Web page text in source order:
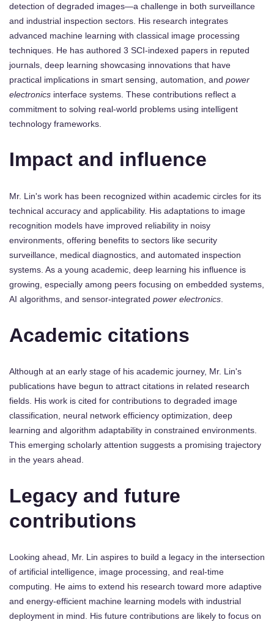
detection of degraded images—a challenge in both surveillance
and industrial inspection sectors. His research integrates
advanced machine learning with classical image processing
techniques. He has authored 3 SCI-indexed papers in reputed
journals, deep learning showcasing innovations that have
practical implications in smart sensing, automation, and power
electronics interface systems. These contributions reflect a
commitment to solving real-world problems using intelligent
technology frameworks.
Impact and influence
Mr. Lin's work has been recognized within academic circles for its
technical accuracy and applicability. His adaptations to image
recognition models have improved reliability in noisy
environments, offering benefits to sectors like security
surveillance, medical diagnostics, and automated inspection
systems. As a young academic, deep learning his influence is
growing, especially among peers focusing on embedded systems,
AI algorithms, and sensor-integrated power electronics
Academic citations
Although at an early stage of his academic journey, Mr. Lin's
publications have begun to attract citations in related research
fields. His work is cited for contributions to degraded image
classification, neural network efficiency optimization, deep
learning and algorithm adaptability in constrained environments.
This emerging scholarly attention suggests a promising trajectory
in the years ahead.
Legacy and future
contributions
Looking ahead, Mr. Lin aspires to build a legacy in the intersection
of artificial intelligence, image processing, and real-time
computing. He aims to extend his research toward more adaptive
and energy-efficient machine learning models with industrial
deployment in mind. His future contributions are likely to focus on